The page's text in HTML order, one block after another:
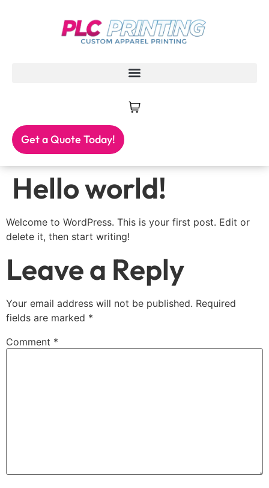
Get a Quote Today!
Hello world!
Welcome to WordPress. This is your first post. Edit or
delete it, then start writing!
Leave a Reply
Your email address will not be published. Required
fields are marked *
Comment *